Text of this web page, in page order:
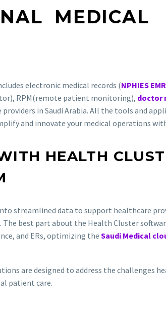
MEDICAL
electronic medical records (NPHIES EMR
RPM(remote patient monitoring), doctor
in Saudi Arabia. All the tools and
and innovate your medical operations
HEALTH
streamlined data to support healthcare
The best part about the Health Cluster
and ERs, optimizing the Saudi Medical
are designed to address the challenges
patient care.